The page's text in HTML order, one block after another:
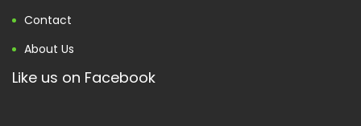
Contact
About Us
Like us on Facebook